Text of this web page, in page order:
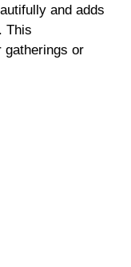
and adds
This
gatherings or